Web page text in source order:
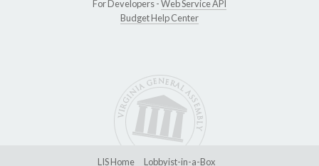
For Developers -Web Service API
Budget Help Center
LIS Home Lobbyist-in-a-Box